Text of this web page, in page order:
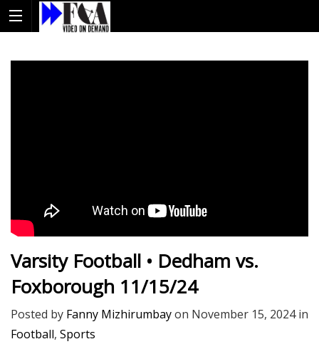
Varsity Football • Dedham vs.
Foxborough 11/15/24
Posted by Fanny Mizhirumbayon November 15, 2024in
Football, Sports